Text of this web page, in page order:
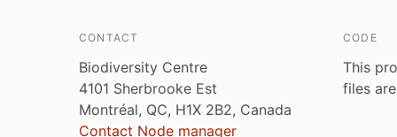
CONTACT
Biodiversity Centre
4101 Sherbrooke Est
Montréal, QC, H1X 2B2, Canada
Contact Node manager
CODE
This
files